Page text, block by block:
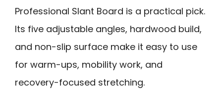
Professional Slant Board is a practical pick.
Its five adjustable angles, hardwood build,
and non-slip surface make it easy to use
for warm-ups, mobility work, and
recovery-focused stretching.